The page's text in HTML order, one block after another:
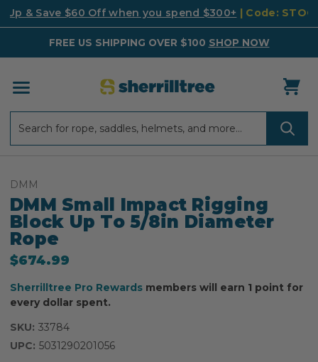
Up & Save $60 Off when you spend $300+ | Code:
FREE US SHIPPING OVER $100 SHOP NOW
DMM
DMM Small Impact Rigging
Block Up To 5/8in Diameter
Rope
$674.99
Sherrilltree Pro Rewards members will earn 1 point for
every dollar spent.
SKU: 33784
UPC: 5031290201056